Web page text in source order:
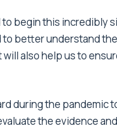
to begin this incredibly
better understand
also help us to
during the pandemic
the evidence